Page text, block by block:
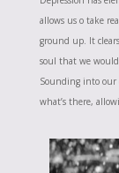
allows us o take
ground up. It
soul that we
Sounding into our
what’s there,